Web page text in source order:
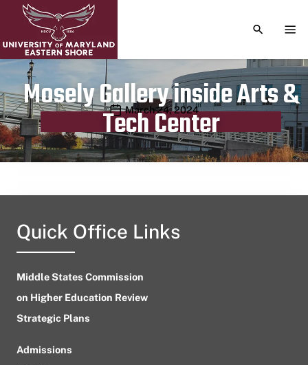
TOGGLE
Mosely Gallery inside Arts &
Tech Center
Publication date
March 24, 2024
Quick Office Links
Middle States Commission
on Higher Education Review
Strategic Plans
Admissions